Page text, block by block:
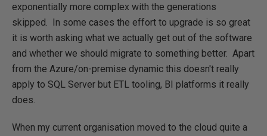
exponentially more complex with the generations
skipped. In some cases the effort to upgrade is so great
it is worth asking what we actually get out of the software
and whether we should migrate to something better. Apart
from the Azure/on-premise dynamic this doesn't really
apply to SQL Server but ETL tooling, BI platforms it really
does.
When my current organisation moved to the cloud quite a